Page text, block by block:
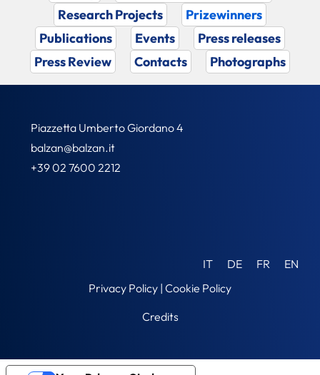
Research Projects
Prizewinners
Publications
Events
Press releases
Press Review
Contacts Photographs
Piazzetta Umberto Giordano 4
balzan@balzan.it
+39 02 7600 2212
IT DE FR
EN
Privacy Policy | Cookie Policy
Credits